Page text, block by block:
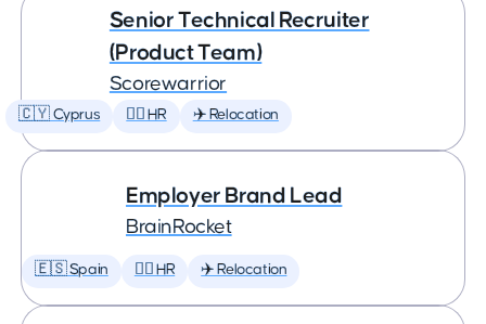
Senior Technical Recruiter
(Product Team)
Scorewarrior
🇨🇾 Cyprus 🕵️‍♀️ HR ✈️ Relocation
Employer Brand Lead
BrainRocket
🇪🇸 Spain 🕵️‍♀️ HR ✈️ Relocation